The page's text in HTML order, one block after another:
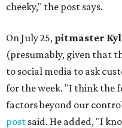
cheeky," the post says.
On July 25, pitmaster
(presumably, given that
to social media to ask
for the week. "I think the
factors beyond our
post said. He added, "I